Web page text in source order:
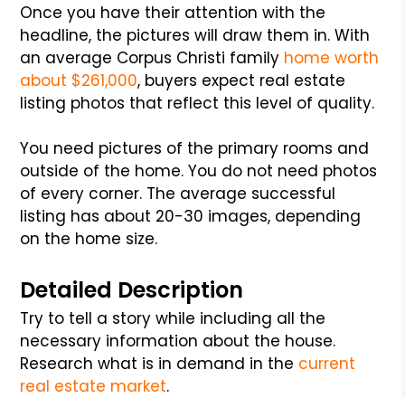
Once you have their attention with the
headline, the pictures will draw them in. With
an average Corpus Christi family home worth
about $261,000, buyers expect real estate
listing photos that reflect this level of quality.
You need pictures of the primary rooms and
outside of the home. You do not need photos
of every corner. The average successful
listing has about 20-30 images, depending
on the home size.
Detailed Description
Try to tell a story while including all the
necessary information about the house.
Research what is in demand in the current
real estate market.